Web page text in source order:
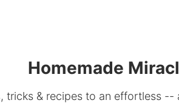
Homemade
tricks & recipes to an effortless --